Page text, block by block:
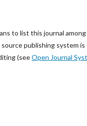
to list this journal
publishing system
(seeOpen Journal